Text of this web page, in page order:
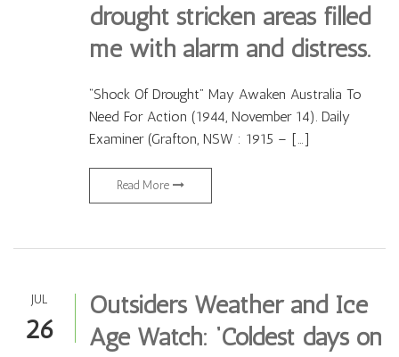
drought stricken areas filled
me with alarm and distress.
“Shock Of Drought” May Awaken Australia To
Need For Action (1944, November 14). Daily
Examiner (Grafton, NSW : 1915 – […]
Read More
JUL
26
Outsiders Weather and Ice
Age Watch: ‘Coldest days on